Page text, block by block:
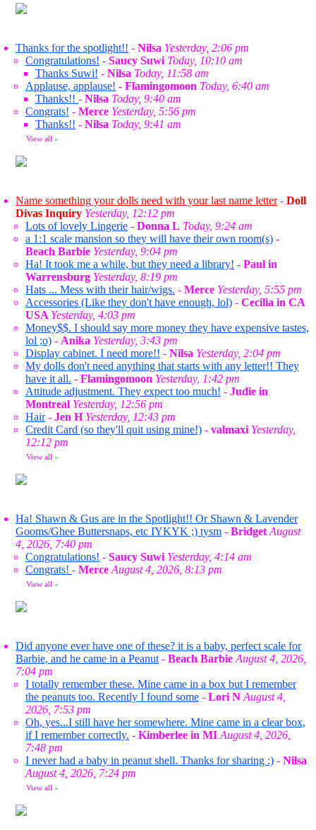
Thanks for the spotlight!! - Nilsa Yesterday, 2:06 pm
Congratulations! - Saucy Suwi Today, 10:10 am
Thanks Suwi! - Nilsa Today, 11:58 am
Applause, applause! - Flamingomoon Today, 6:40 am
Thanks!! - Nilsa Today, 9:40 am
Congrats! - Merce Yesterday, 5:56 pm
Thanks!! - Nilsa Today, 9:41 am
View all »
Name something your dolls need with your last name letter- Doll
Divas Inquiry Yesterday, 12:12 pm
Lots of lovely Lingerie - Donna L Today, 9:24 am
a 1:1 scale mansion so they will have their own room(s) -
Beach Barbie Yesterday, 9:04 pm
Ha! It took me a while, but they need a library! - Paul in
Warrensburg Yesterday, 8:19 pm
Hats ... Mess with their hair/wigs. - Merce Yesterday, 5:55 pm
Accessories (Like they don't have enough, lol) - Cecilia in CA
USA Yesterday, 4:03 pm
Money$$. I should say more money they have expensive tastes,
lol ;o) - Anika Yesterday, 3:43 pm
Display cabinet. I need more!! - Nilsa Yesterday, 2:04 pm
My dolls don't need anything that starts with any letter!! They
have it all. - Flamingomoon Yesterday, 1:42 pm
Attitude adjustment. They expect too much! - Judie in
Montreal Yesterday, 12:56 pm
Hair- Jen H Yesterday, 12:43 pm
Credit Card (so they'll quit using mine!) - valmaxi Yesterday,
12:12 pm
View all »
Ha! Shawn & Gus are in the Spotlight!! Or Shawn & Lavender
Gooms/Ghee Buttersnaps, etc IYKYK ;) tysm - Bridget August
4, 2026, 7:40 pm
Congratulations! - Saucy Suwi Yesterday, 4:14 am
Congrats! - Merce August 4, 2026, 8:13 pm
View all »
Did anyone ever have one of these? it is a baby, perfect scale for
Barbie, and he came in a Peanut - Beach Barbie August 4, 2026,
7:04 pm
I totally remember these. Mine came in a box but I remember
the peanuts too. Recently I found some - Lori N August 4,
2026, 7:53 pm
Oh, yes...I still have her somewhere. Mine came in a clear box,
if I remember correctly. - Kimberlee in MI August 4, 2026,
7:48 pm
I never had a baby in peanut shell. Thanks for sharing :) - Nilsa
August 4, 2026, 7:24 pm
View all »